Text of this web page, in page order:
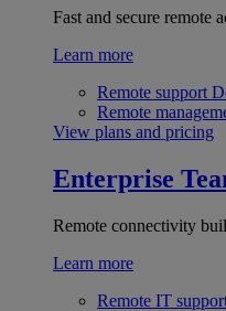
Fast and secure remote
Learn more
Remote support
Remote
View plans and pricing
Enterprise
Remote connectivity
Learn more
Remote IT